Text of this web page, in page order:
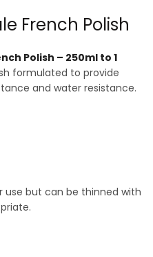
French Polish
Polish – 250ml to 1
formulated to provide
and water resistance.
use but can be thinned with